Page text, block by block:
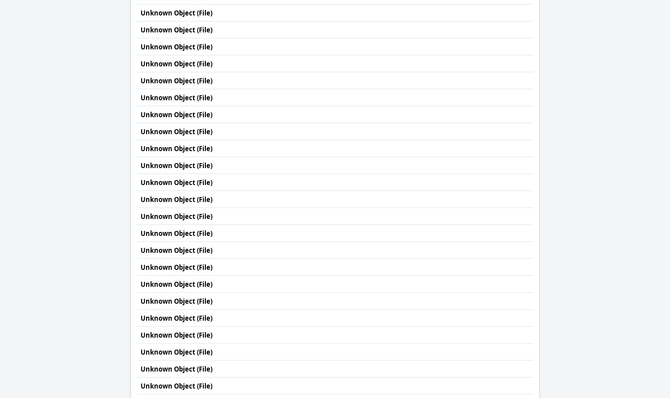
Unknown Object (File)
Unknown Object (File)
Unknown Object (File)
Unknown Object (File)
Unknown Object (File)
Unknown Object (File)
Unknown Object (File)
Unknown Object (File)
Unknown Object (File)
Unknown Object (File)
Unknown Object (File)
Unknown Object (File)
Unknown Object (File)
Unknown Object (File)
Unknown Object (File)
Unknown Object (File)
Unknown Object (File)
Unknown Object (File)
Unknown Object (File)
Unknown Object (File)
Unknown Object (File)
Unknown Object (File)
Unknown Object (File)